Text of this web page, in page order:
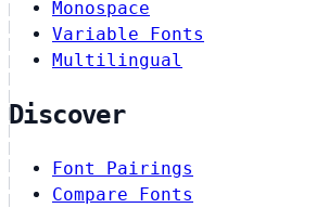
Monospace
Variable Fonts
Multilingual
Discover
Font Pairings
Compare Fonts